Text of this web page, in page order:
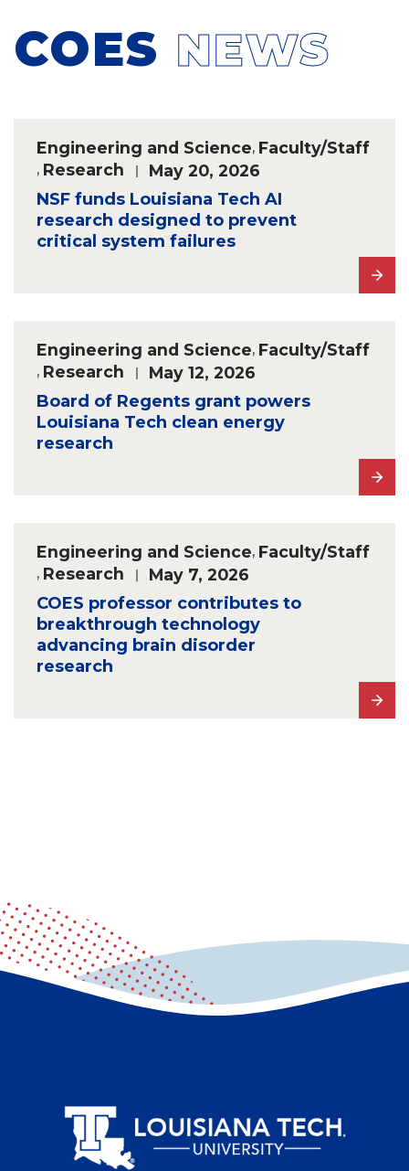
COES NEWS
Engineering and Science, Faculty/Staff
, Research May 20, 2026
NSF funds Louisiana Tech AI
research designed to prevent
critical system failures
Engineering and Science, Faculty/Staff
, Research May 12, 2026
Board of Regents grant powers
Louisiana Tech clean energy
research
Engineering and Science, Faculty/Staff
, Research May 7, 2026
COES professor contributes to
breakthrough technology
advancing brain disorder
research